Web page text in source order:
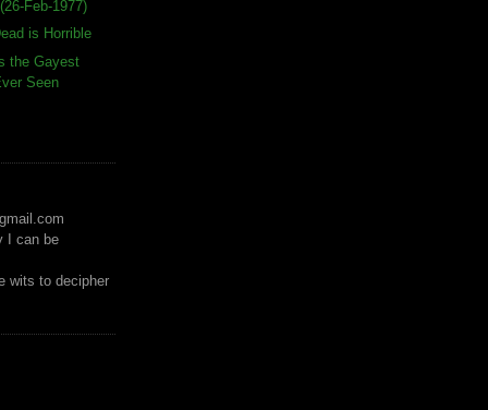
Feb-1977)
is Horrible
the Gayest
Seen
I can be
wits to decipher